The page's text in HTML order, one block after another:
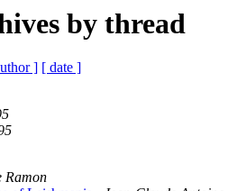
by thread
] [ date ]
Ramon